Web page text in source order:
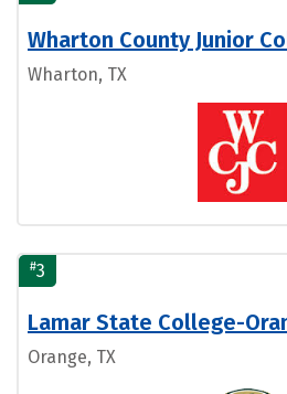
Wharton County Junior
Wharton, TX
#3
Lamar State College-
Orange, TX